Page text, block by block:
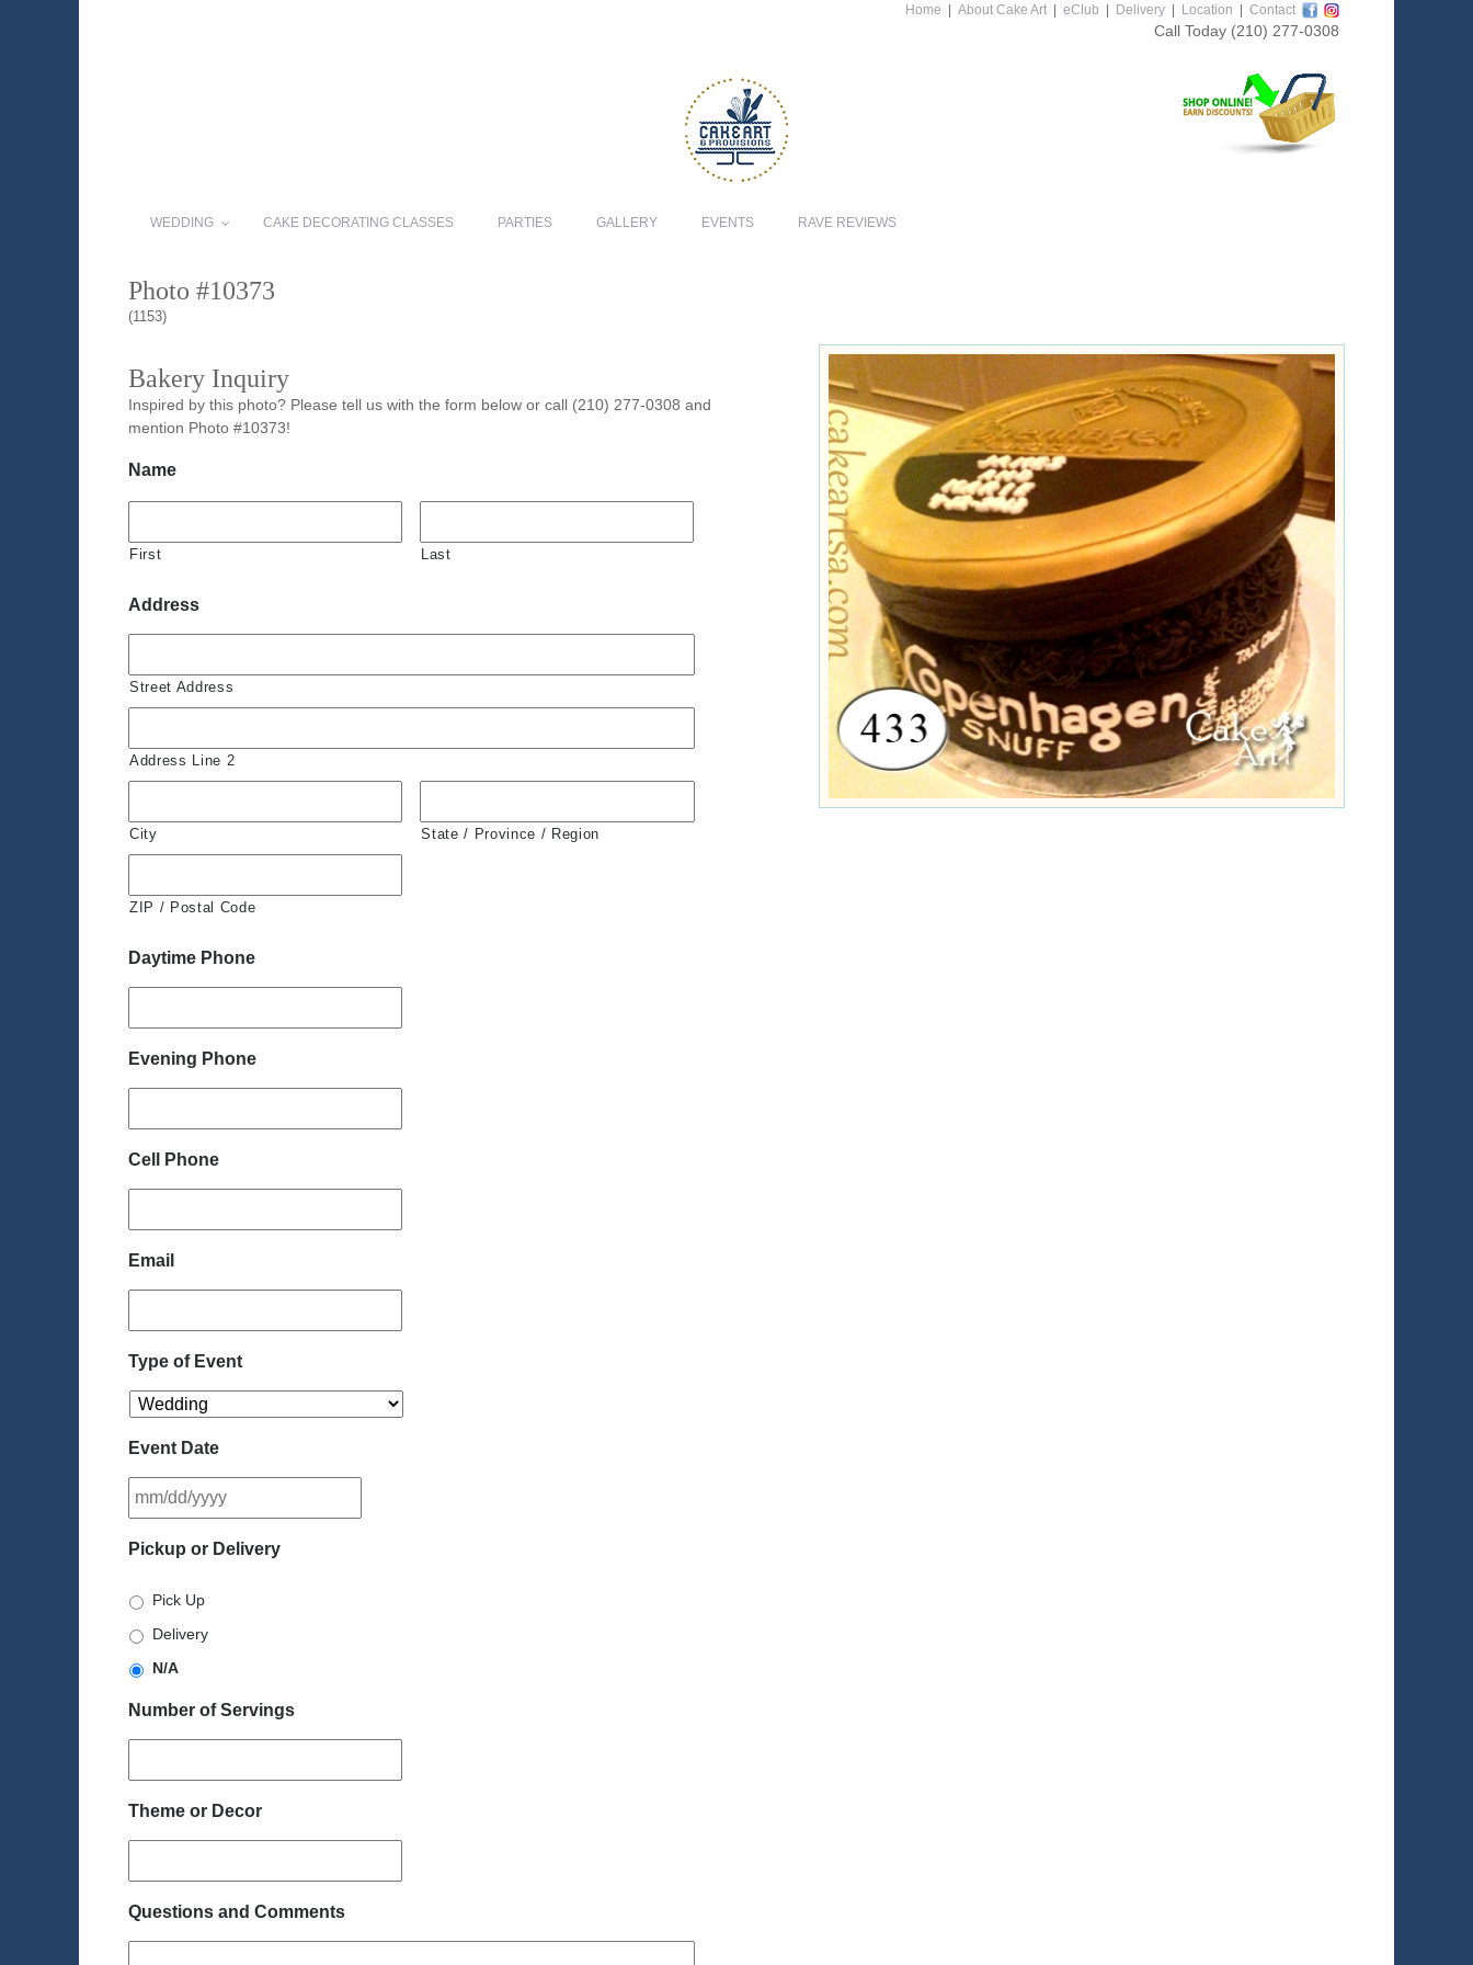
Home About Cake Art eClub Delivery Location Contact
Call Today (210) 277-0308
WEDDING CAKE DECORATING CLASSES PARTIES GALLERY EVENTS RAVE REVIEWS
Photo #10373
(1153)
Bakery Inquiry
Inspired by this photo? Please tell us with the form below or call (210) 277-0308 and
mention Photo #10373!
Name
First Last
Address
Street Address
Address Line 2
City State / Province / Region
ZIP / Postal Code
Daytime Phone
Evening Phone
Cell Phone
Email
Type of Event
Event Date
slash
Pickup or Delivery
Pick Up
Delivery
N/A
Number of Servings
Theme or Decor
Questions and Comments